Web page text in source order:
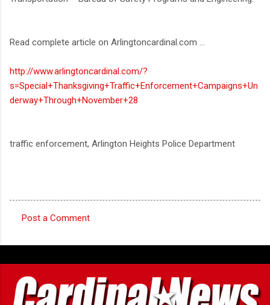
Read complete article on Arlingtoncardinal.com ...
http://www.arlingtoncardinal.com/?
s=Special+Thanksgiving+Traffic+Enforcement+Campaigns+Un
derway+Through+November+28
traffic enforcement, Arlington Heights Police Department
o
m
m
e
Post a Comment